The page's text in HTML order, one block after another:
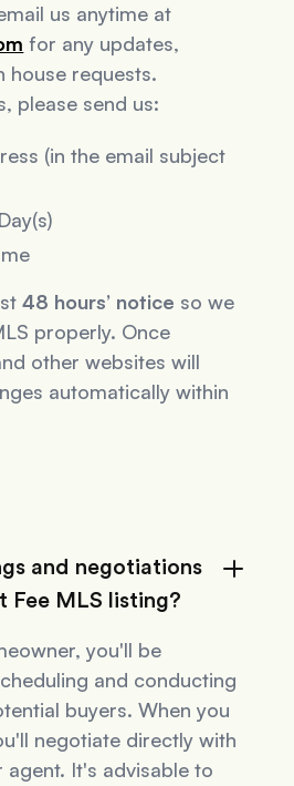
us anytime at
for any updates,
house requests.
please send us:
(in the email subject
48 hours’ notice so we
properly. Once
other websites will
automatically within
and negotiations
Fee MLS listing?
you'll be
and conducting
buyers. When you
negotiate directly with
It's advisable to